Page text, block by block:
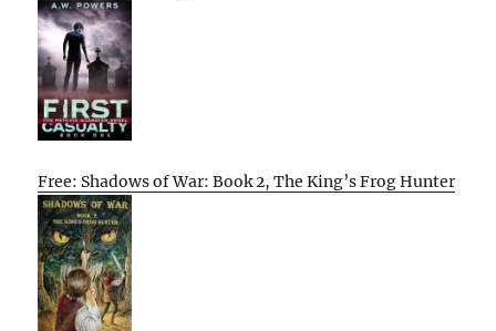
Free: Shadows of War: Book 2, The King’s Frog Hunter